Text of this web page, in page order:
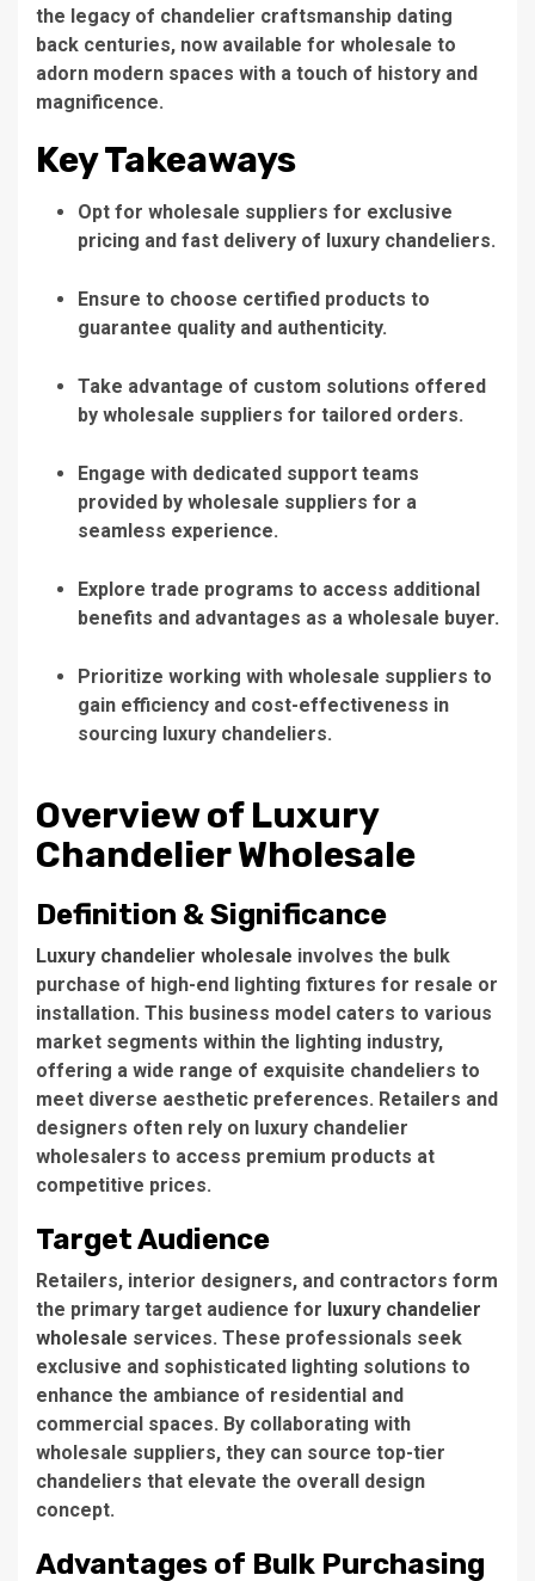
the legacy of chandelier craftsmanship dating
back centuries, now available for wholesale to
adorn modern spaces with a touch of history and
magnificence.
Key Takeaways
Opt for wholesale suppliers for exclusive
pricing and fast delivery of luxury chandeliers.
Ensure to choose certified products to
guarantee quality and authenticity.
Take advantage of custom solutions offered
by wholesale suppliers for tailored orders.
Engage with dedicated support teams
provided by wholesale suppliers for a
seamless experience.
Explore trade programs to access additional
benefits and advantages as a wholesale buyer.
Prioritize working with wholesale suppliers to
gain efficiency and cost-effectiveness in
sourcing luxury chandeliers.
Overview of Luxury
Chandelier Wholesale
Definition & Significance
Luxury chandelier wholesale involves the bulk
purchase of high-end lighting fixtures for resale or
installation. This business model caters to various
market segments within the lighting industry,
offering a wide range of exquisite chandeliers to
meet diverse aesthetic preferences. Retailers and
designers often rely on luxury chandelier
wholesalers to access premium products at
competitive prices.
Target Audience
Retailers, interior designers, and contractors form
the primary target audience for luxury chandelier
wholesale services. These professionals seek
exclusive and sophisticated lighting solutions to
enhance the ambiance of residential and
commercial spaces. By collaborating with
wholesale suppliers, they can source top-tier
chandeliers that elevate the overall design
concept.
Advantages of Bulk Purchasing